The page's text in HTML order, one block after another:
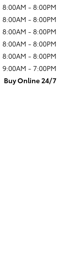
8:00AM - 8:00PM
8:00AM - 8:00PM
8:00AM - 8:00PM
8:00AM - 8:00PM
8:00AM - 8:00PM
9:00AM - 7:00PM
Buy Online 24/7